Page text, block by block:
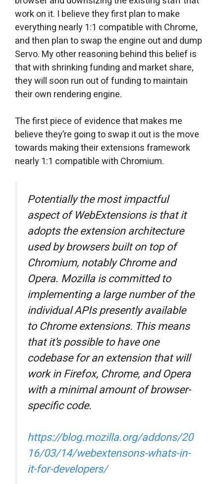
work on it. I believe they first plan to make
everything nearly 1:1 compatible with Chrome,
and then plan to swap the engine out and dump
Servo. My other reasoning behind this belief is
that with shrinking funding and market share,
they will soon run out of funding to maintain
their own rendering engine.
The first piece of evidence that makes me
believe they’re going to swap it out is the move
towards making their extensions framework
nearly 1:1 compatible with Chromium.
Potentially the most impactful
aspect of WebExtensions is that it
adopts the extension architecture
used by browsers built on top of
Chromium, notably Chrome and
Opera. Mozilla is committed to
implementing a large number of the
individual APIs presently available
to Chrome extensions. This means
that it’s possible to have one
codebase for an extension that will
work in Firefox, Chrome, and Opera
with a minimal amount of browser-
specific code.
https://blog.mozilla.org/addons/20
16/03/14/webextensons-whats-in-
it-for-developers/